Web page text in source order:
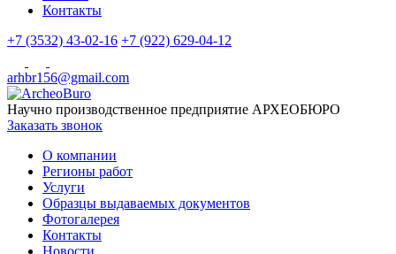
Контакты
+7 (3532) 43-02-16 +7 (922) 629-04-12
arhbr156@gmail.com
Научно производственное предприятие АРХЕОБЮРО
Заказать звонок
О компании
Регионы работ
Услуги
Образцы выдаваемых документов
Фотогалерея
Контакты
Новости